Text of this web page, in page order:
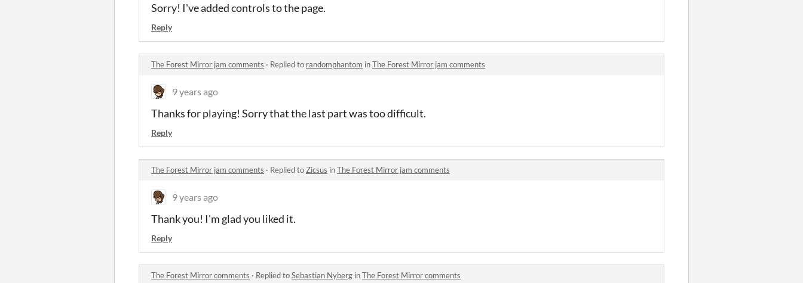
Sorry! I've added controls to the page.
Reply
The Forest Mirror jam comments · Replied to randomphantom inThe Forest Mirror jam comments
9 years ago
Thanks for playing! Sorry that the last part was too difficult.
Reply
The Forest Mirror jam comments · Replied toZicsus inThe Forest Mirror jam comments
9 years ago
Thank you! I'm glad you liked it.
Reply
The Forest Mirror comments · Replied toSebastian Nyberg inThe Forest Mirror comments